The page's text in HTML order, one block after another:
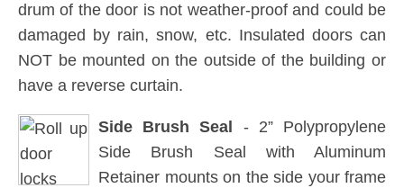
drum of the door is not weather-proof and could be
damaged by rain, snow, etc. Insulated doors can
NOT be mounted on the outside of the building or
have a reverse curtain.
Side Brush Seal - 2” Polypropylene
Side Brush Seal with Aluminum
Retainer mounts on the side your frame